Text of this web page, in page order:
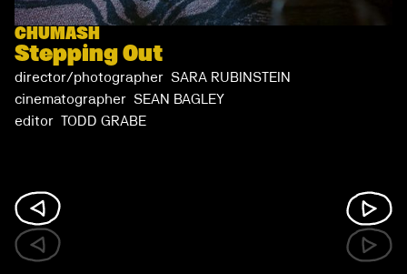
CHUMASH
Stepping Out
director/photographer SARA RUBINSTEIN
cinematographer SEAN BAGLEY
editor TODD GRABE